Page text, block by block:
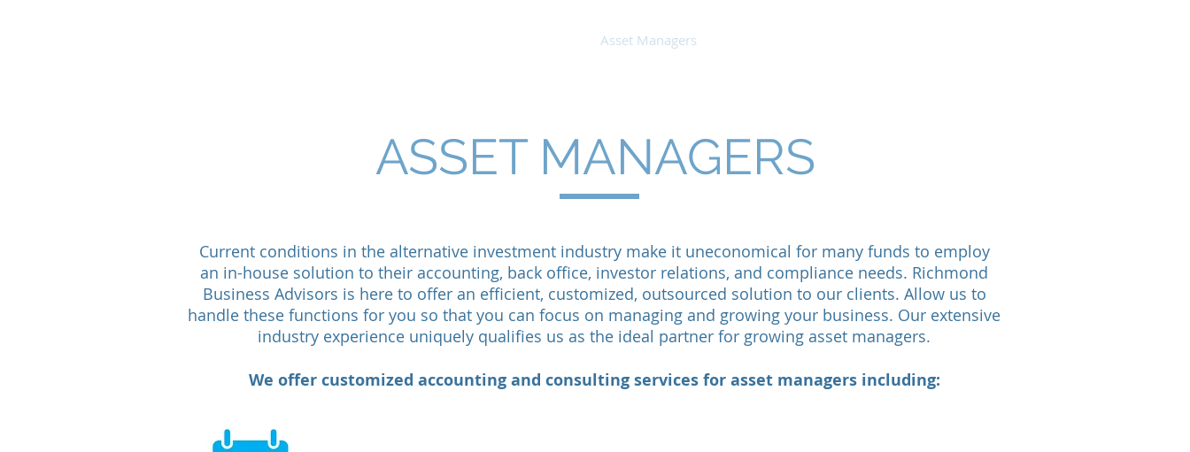
Asset Managers
ASSET MANAGERS
Current conditions in the alternative investment industry make it uneconomical for many funds to employ
an in-house solution to their accounting, back office, investor relations, and compliance needs. Richmond
Business Advisors is here to offer an efficient, customized, outsourced solution to our clients. Allow us to
handle these functions for you so that you can focus on managing and growing your business. Our extensive
industry experience uniquely qualifies us as the ideal partner for growing asset managers.
We offer customized accounting and consulting services for asset managers including: